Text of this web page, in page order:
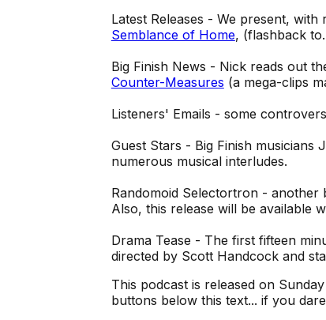
Latest Releases - We present, with
Semblance of Home, (flashback
Big Finish News - Nick reads out
Counter-Measures (a mega-clips
Listeners' Emails - some
Guest Stars - Big Finish
numerous musical interludes.
Randomoid Selectortron - another
Also, this release will be available
Drama Tease - The first fifteen
directed by Scott Handcock and
This podcast is released on
buttons below this text... if you